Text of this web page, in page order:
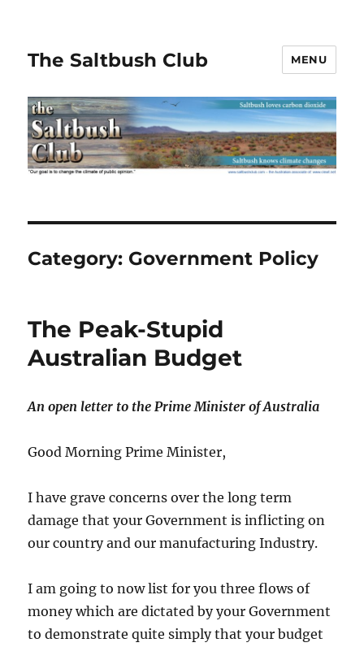
The Saltbush Club MENU
Category: Government Policy
The Peak-Stupid
Australian Budget
An open letter to the Prime Minister of Australia
Good Morning Prime Minister,
I have grave concerns over the long term
damage that your Government is inflicting on
our country and our manufacturing Industry.
I am going to now list for you three flows of
money which are dictated by your Government
to demonstrate quite simply that your budget